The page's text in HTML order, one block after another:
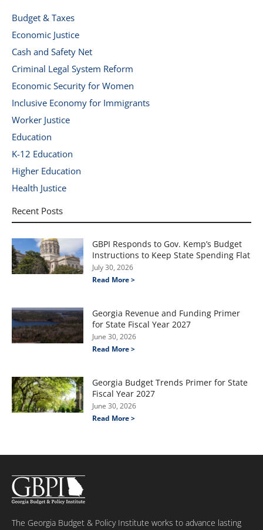
Budget & Taxes
Economic Justice
Cash and Safety Net
Criminal Legal System Reform
Economic Security for Women
Inclusive Economy for Immigrants
Worker Justice
Education
K-12 Education
Higher Education
Health Justice
Recent Posts
GBPI Responds to Gov. Kemp’s Budget
Instructions to Keep State Spending Flat
July 30, 2026
Read More >
Georgia Revenue and Funding Primer
for State Fiscal Year 2027
June 30, 2026
Read More >
Georgia Budget Trends Primer for State
Fiscal Year 2027
June 30, 2026
Read More >
The Georgia Budget & Policy Institute works to advance lasting